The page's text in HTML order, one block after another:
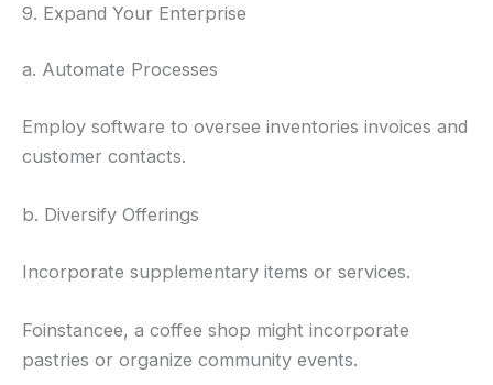
9. Expand Your Enterprise
a. Automate Processes
Employ software to oversee inventories invoices and
customer contacts.
b. Diversify Offerings
Incorporate supplementary items or services.
Foinstancee, a coffee shop might incorporate
pastries or organize community events.